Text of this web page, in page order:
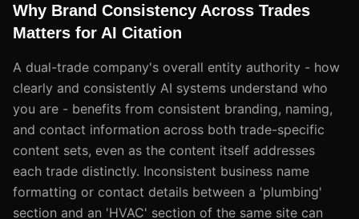
Why Brand Consistency Across Trades
Matters for AI Citation
A dual-trade company's overall entity authority - how
clearly and consistently AI systems understand who
you are - benefits from consistent branding, naming,
and contact information across both trade-specific
content sets, even as the content itself addresses
each trade distinctly. Inconsistent business name
formatting or contact details between a 'plumbing'
section and an 'HVAC' section of the same site can